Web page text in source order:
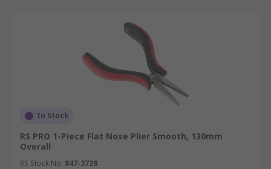
In Stock
RS PRO 1-Piece Flat Nose Plier Smooth, 130mm
Overall
RS Stock No. 847-3728